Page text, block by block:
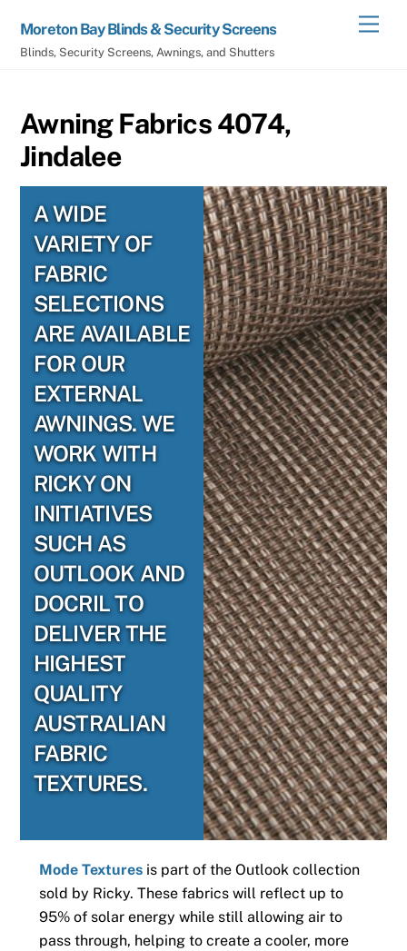
content
Moreton Bay Blinds & Security Screens
Blinds, Security Screens, Awnings, and Shutters
Awning Fabrics 4074,
Jindalee
A WIDE
VARIETY OF
FABRIC
SELECTIONS
ARE AVAILABLE
FOR OUR
EXTERNAL
AWNINGS. WE
WORK WITH
RICKY ON
INITIATIVES
SUCH AS
OUTLOOK AND
DOCRIL TO
DELIVER THE
HIGHEST
QUALITY
AUSTRALIAN
FABRIC
TEXTURES.
Mode Texturesis part of the Outlook collection
sold by Ricky. These fabrics will reflect up to
95% of solar energy while still allowing air to
pass through, helping to create a cooler, more